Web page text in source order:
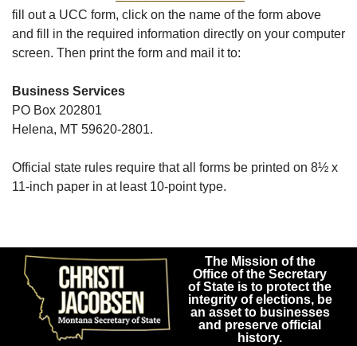
fill out a UCC form, click on the name of the form above
and fill in the required information directly on your computer
screen. Then print the form and mail it to:
Business Services
PO Box 202801
Helena, MT 59620-2801.
Official state rules require that all forms be printed on 8½ x
11-inch paper in at least 10-point type.
The Mission of the
Office of the Secretary
of State is to protect the
integrity of elections, be
an asset to businesses
and preserve official
history.